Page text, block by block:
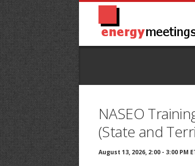
NASEO
(State and
August 13, 2026, 2:00 - 3:00 PM